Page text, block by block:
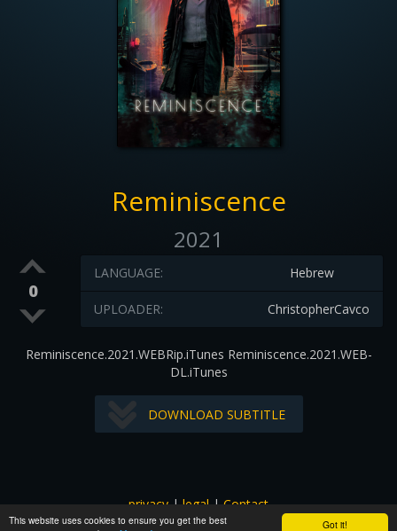
Got it!
This website uses cookies to ensure you get the best
Reminiscence
2021
0
Hebrew
LANGUAGE:
ChristopherCavco
UPLOADER:
Reminiscence.2021.WEBRip.iTunes Reminiscence.2021.WEB-
DL.iTunes
DOWNLOAD SUBTITLE
privacy|legal|Contact
All images and subtitles are copyrighted to their respectful